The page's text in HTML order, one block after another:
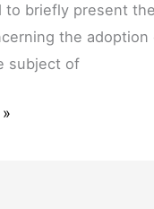
to briefly present
the adoption
subject of